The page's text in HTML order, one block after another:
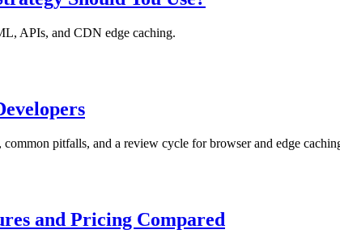
APIs, and CDN edge caching.
pitfalls, and a review cycle for browser and edge
and Pricing Compared